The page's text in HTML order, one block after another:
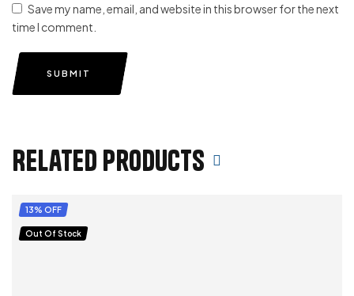
Save my name, email, and website in this browser for the next
time I comment.
SUBMIT
Related products
13% OFF
Out Of Stock